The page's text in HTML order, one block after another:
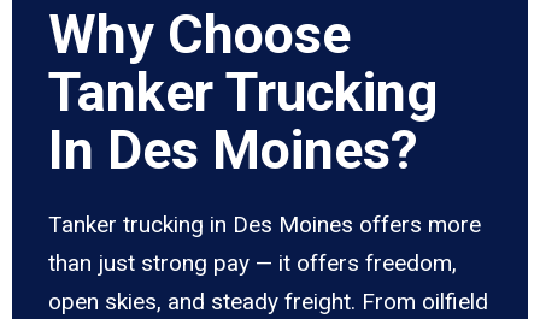
Why Choose
Tanker Trucking
In Des Moines?
Tanker trucking in Des Moines offers more
than just strong pay — it offers freedom,
open skies, and steady freight. From oilfield